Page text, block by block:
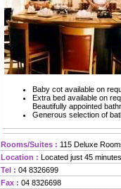
Baby cot available on
Extra bed available on
Beautifully appointed
Generous selection of
Rooms/Suites : 115 Deluxe
Location : Located just 45
Tel : 04 8326699
Fax : 04 8326698